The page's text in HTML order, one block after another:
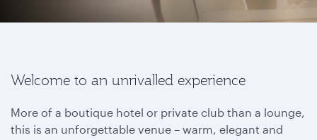
Welcome to an unrivalled experience
More of a boutique hotel or private club than a lounge,
this is an unforgettable venue – warm, elegant and